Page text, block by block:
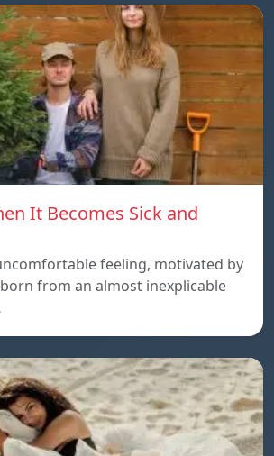
It Becomes Sick and
feeling, motivated by
from an almost inexplicable